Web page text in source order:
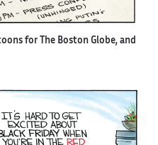
for The Boston Globe, and